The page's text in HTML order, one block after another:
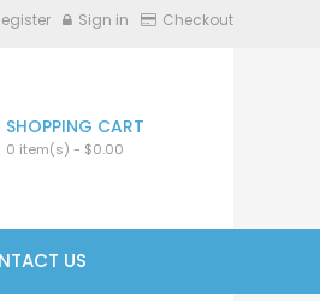
Sign in Checkout
SHOPPING CART
0 item(s) - $0.00
US